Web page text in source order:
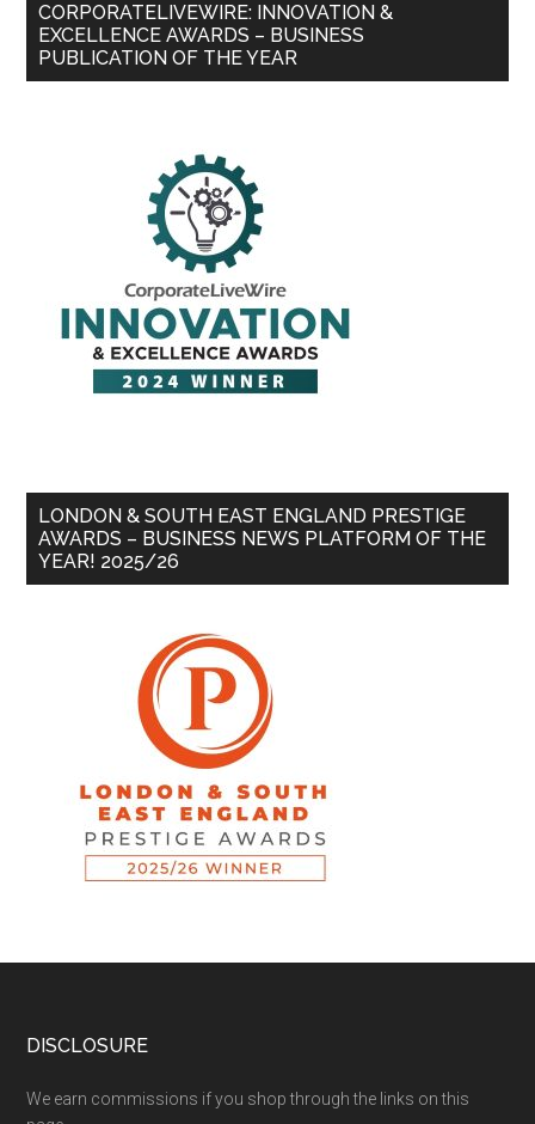
CORPORATELIVEWIRE: INNOVATION &
EXCELLENCE AWARDS – BUSINESS
PUBLICATION OF THE YEAR
LONDON & SOUTH EAST ENGLAND PRESTIGE
AWARDS – BUSINESS NEWS PLATFORM OF THE
YEAR! 2025/26
DISCLOSURE
We earn commissions if you shop through the links on this